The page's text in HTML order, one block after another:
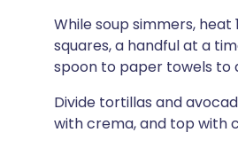
While soup simmers, heat
squares, a handful at a
spoon to paper towels to
Divide tortillas and
with crema, and top with